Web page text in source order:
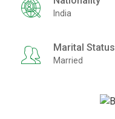
India
Marital Status
Married